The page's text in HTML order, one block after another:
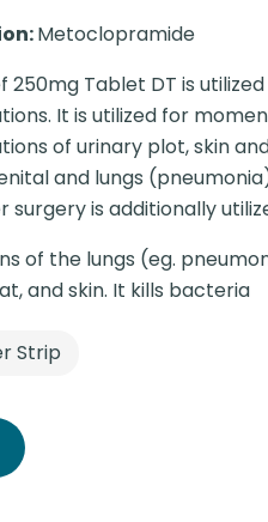
Metoclopramide
250mg Tablet DT is
It is utilized for
of urinary plot, skin
and lungs
is additionally
of the lungs (eg.
and skin. It kills bacteria
Strip